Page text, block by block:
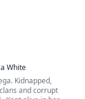
complete.
never came back.
around a pole
didn’t know I was
White
Kidnapped,
and corrupt